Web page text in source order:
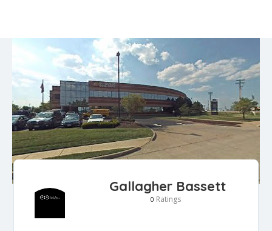
Gallagher Bassett
0 Ratings